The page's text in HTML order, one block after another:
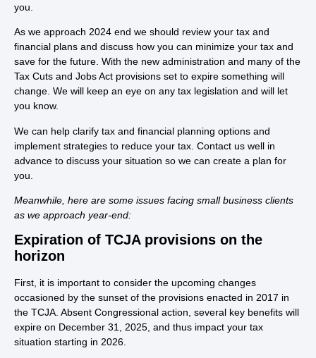
you.
As we approach 2024 end we should review your tax and
financial plans and discuss how you can minimize your tax and
save for the future. With the new administration and many of the
Tax Cuts and Jobs Act provisions set to expire something will
change. We will keep an eye on any tax legislation and will let
you know.
We can help clarify tax and financial planning options and
implement strategies to reduce your tax. Contact us well in
advance to discuss your situation so we can create a plan for
you.
Meanwhile, here are some issues facing small business clients
as we approach year-end:
Expiration of TCJA provisions on the
horizon
First, it is important to consider the upcoming changes
occasioned by the sunset of the provisions enacted in 2017 in
the TCJA. Absent Congressional action, several key benefits will
expire on December 31, 2025, and thus impact your tax
situation starting in 2026.